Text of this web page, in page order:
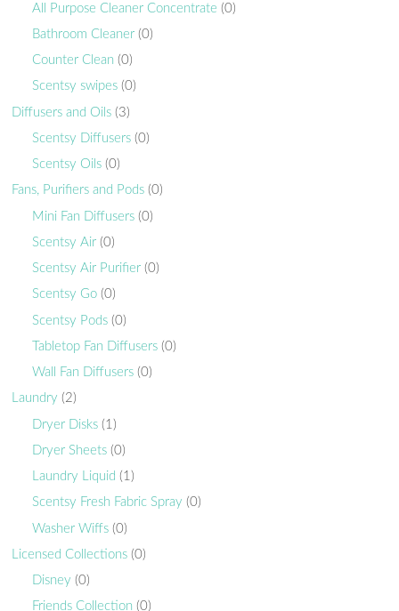
All Purpose Cleaner Concentrate (0)
Bathroom Cleaner (0)
Counter Clean (0)
Scentsy swipes (0)
Diffusers and Oils (3)
Scentsy Diffusers (0)
Scentsy Oils (0)
Fans, Purifiers and Pods (0)
Mini Fan Diffusers (0)
Scentsy Air (0)
Scentsy Air Purifier (0)
Scentsy Go (0)
Scentsy Pods (0)
Tabletop Fan Diffusers (0)
Wall Fan Diffusers (0)
Laundry (2)
Dryer Disks (1)
Dryer Sheets (0)
Laundry Liquid (1)
Scentsy Fresh Fabric Spray (0)
Washer Wiffs (0)
Licensed Collections (0)
Disney (0)
Friends Collection (0)